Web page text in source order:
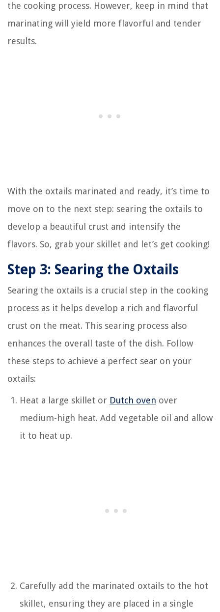
the cooking process. However, keep in mind that
marinating will yield more flavorful and tender
results.
With the oxtails marinated and ready, it’s time to
move on to the next step: searing the oxtails to
develop a beautiful crust and intensify the
flavors. So, grab your skillet and let’s get cooking!
Step 3: Searing the Oxtails
Searing the oxtails is a crucial step in the cooking
process as it helps develop a rich and flavorful
crust on the meat. This searing process also
enhances the overall taste of the dish. Follow
these steps to achieve a perfect sear on your
oxtails:
Heat a large skillet or Dutch oven over
medium-high heat. Add vegetable oil and allow
it to heat up.
Carefully add the marinated oxtails to the hot
skillet, ensuring they are placed in a single